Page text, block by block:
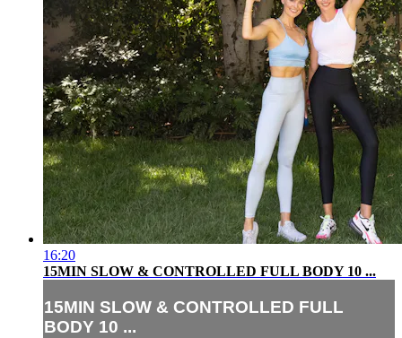
16:20
15MIN SLOW & CONTROLLED FULL BODY 10 ...
15MIN SLOW & CONTROLLED FULL
BODY 10 ...